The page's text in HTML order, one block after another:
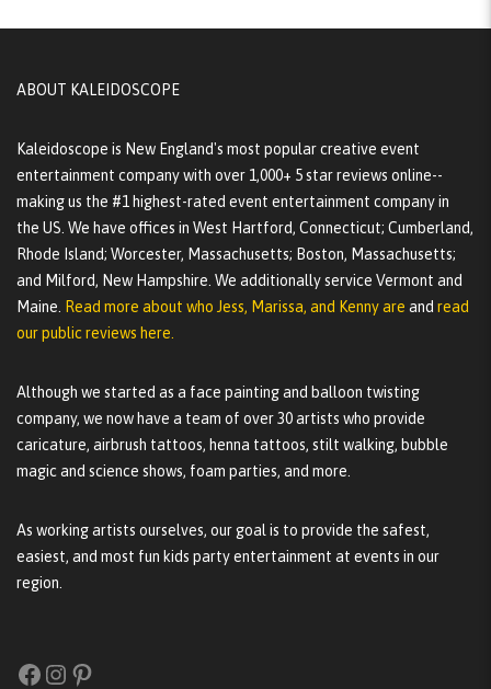
ABOUT KALEIDOSCOPE
Kaleidoscope is New England's most popular creative event
entertainment company with over 1,000+ 5 star reviews online--
making us the #1 highest-rated event entertainment company in
the US. We have offices in West Hartford, Connecticut; Cumberland,
Rhode Island; Worcester, Massachusetts; Boston, Massachusetts;
and Milford, New Hampshire. We additionally service Vermont and
Maine. Read more about who Jess, Marissa, and Kenny are and read
our public reviews here.
Although we started as a face painting and balloon twisting
company, we now have a team of over 30 artists who provide
caricature, airbrush tattoos, henna tattoos, stilt walking, bubble
magic and science shows, foam parties, and more.
As working artists ourselves, our goal is to provide the safest,
easiest, and most fun kids party entertainment at events in our
region.
Facebook
Instagram
Pinterest